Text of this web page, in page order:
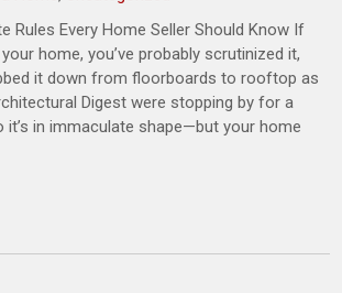
Rules Every Home Seller Should Know If
home, you’ve probably scrutinized it,
it down from floorboards to rooftop as
Digest were stopping by for a
it’s in immaculate shape—but your home